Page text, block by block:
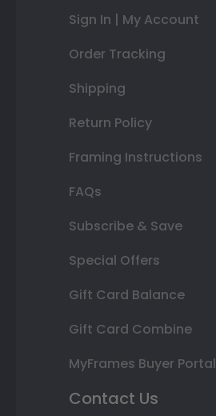
Sign In | My Account
Order Tracking
Shipping
Return Policy
Framing Instructions
FAQs
Subscribe & Save
Special Offers
Gift Card Balance
Gift Card Combine
MyFrames Buyer Portal
Contact Us